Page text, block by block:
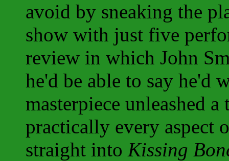
avoid by sneaking the
show with just five
review in which John
he'd be able to say he'd
masterpiece unleashed
practically every aspect
straight into Kissing